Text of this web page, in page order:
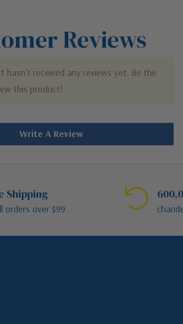
Reviews
hasn't received any reviews yet. Be the
this product!
Write A Review
Shipping
orders over $99